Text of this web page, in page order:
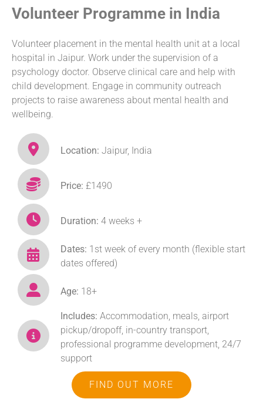
Volunteer Programme in India
Volunteer placement in the mental health unit at a local
hospital in Jaipur. Work under the supervision of a
psychology doctor. Observe clinical care and help with
child development. Engage in community outreach
projects to raise awareness about mental health and
wellbeing.
Location:Jaipur, India
Price:£1490
Duration:4 weeks +
Dates: 1st week of every month (flexible start
dates offered)
Age: 18+
Includes:Accommodation, meals, airport
pickup/dropoff, in-country transport,
professional programme development, 24/7
support
FIND OUT MORE